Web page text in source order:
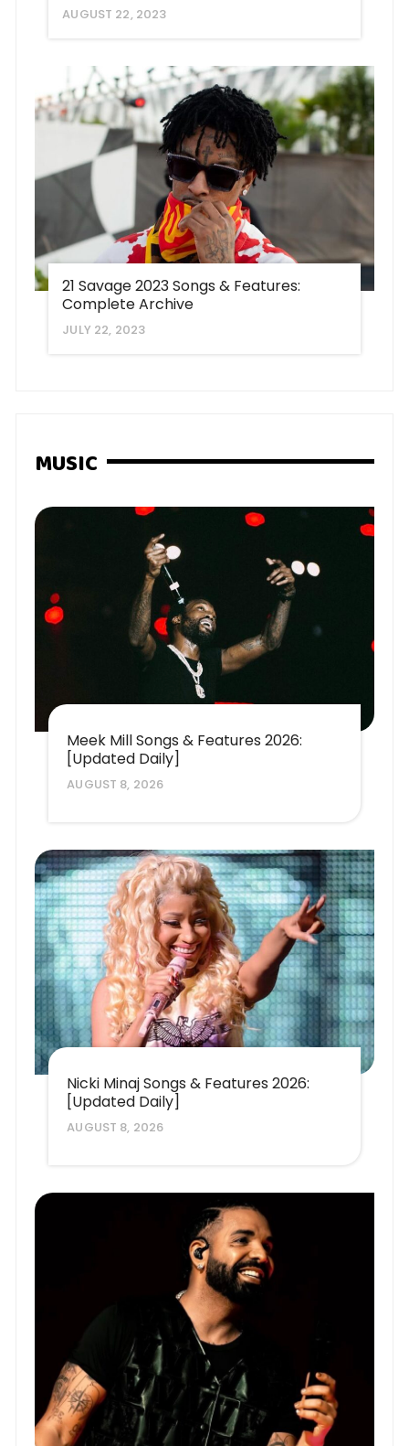
AUGUST 22, 2023
21 Savage 2023 Songs & Features:
Complete Archive
JULY 22, 2023
MUSIC
Meek Mill Songs & Features 2026:
[Updated Daily]
AUGUST 8, 2026
Nicki Minaj Songs & Features 2026:
[Updated Daily]
AUGUST 8, 2026